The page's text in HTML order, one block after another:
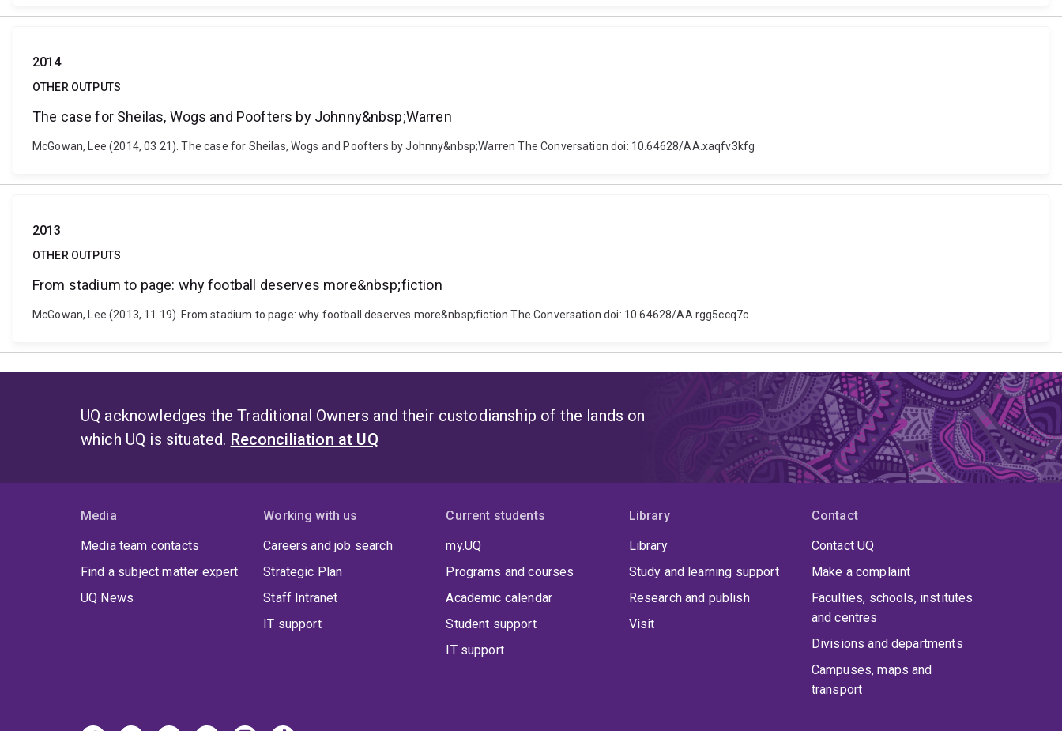
2014
OTHER OUTPUTS
The case for Sheilas, Wogs and Poofters by Johnny&nbsp;Warren
McGowan, Lee (2014, 03 21). The case for Sheilas, Wogs and Poofters by Johnny&nbsp;Warren The Conversation doi: 10.64628/AA.xaqfv3kfg
2013
OTHER OUTPUTS
From stadium to page: why football deserves more&nbsp;fiction
McGowan, Lee (2013, 11 19). From stadium to page: why football deserves more&nbsp;fiction The Conversation doi: 10.64628/AA.rgg5ccq7c
UQ acknowledges the Traditional Owners and their custodianship of the lands on
which UQ is situated. Reconciliation at UQ
Media
Media team contacts
Find a subject matter expert
UQ News
Working with us
Careers and job search
Strategic Plan
Staff Intranet
IT support
Current students
my.UQ
Programs and courses
Academic calendar
Student support
IT support
Library
Library
Study and learning support
Research and publish
Visit
Contact
Contact UQ
Make a complaint
Faculties, schools, institutes
and centres
Divisions and departments
Campuses, maps and
transport